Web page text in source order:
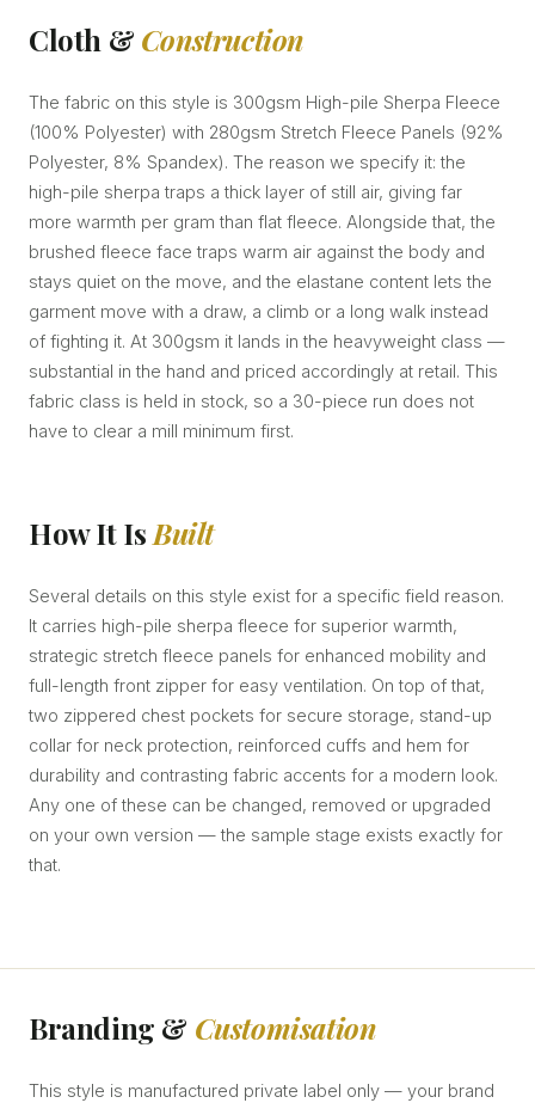
Cloth & Construction
The fabric on this style is 300gsm High-pile Sherpa Fleece
(100% Polyester) with 280gsm Stretch Fleece Panels (92%
Polyester, 8% Spandex). The reason we specify it: the
high-pile sherpa traps a thick layer of still air, giving far
more warmth per gram than flat fleece. Alongside that, the
brushed fleece face traps warm air against the body and
stays quiet on the move, and the elastane content lets the
garment move with a draw, a climb or a long walk instead
of fighting it. At 300gsm it lands in the heavyweight class —
substantial in the hand and priced accordingly at retail. This
fabric class is held in stock, so a 30-piece run does not
have to clear a mill minimum first.
How It IsBuilt
Several details on this style exist for a specific field reason.
It carries high-pile sherpa fleece for superior warmth,
strategic stretch fleece panels for enhanced mobility and
full-length front zipper for easy ventilation. On top of that,
two zippered chest pockets for secure storage, stand-up
collar for neck protection, reinforced cuffs and hem for
durability and contrasting fabric accents for a modern look.
Any one of these can be changed, removed or upgraded
on your own version — the sample stage exists exactly for
that.
Branding & Customisation
This style is manufactured private label only — your brand